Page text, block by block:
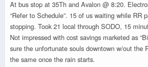
At bus stop at 35Th and Avalon @ 8:20.
“Refer to Schedule”. 15 of us waiting while RR
stopping. Took 21 local through SODO, 15
Not impressed with cost savings marketed as
sure the unfortunate souls downtown w/out the
the same once the rain starts.